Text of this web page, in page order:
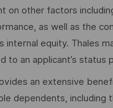
on other factors
as well as the
internal equity. Thales
to an applicant’s
an extensive
dependents, including